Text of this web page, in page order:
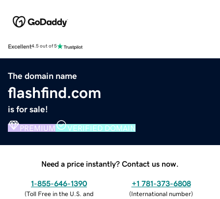
Excellent4.5 out of 5
The domain name
flashfind.com
is for sale!
PREMIUM VERIFIED DOMAIN
Need a price instantly? Contact us now.
1-855-646-1390
(Toll Free in the U.S. and
+1 781-373-6808
(International number)